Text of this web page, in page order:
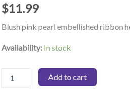
$11.99
Blush pink pearl embellished ribbon
Availability: In stock
Ribbon
Add to cart